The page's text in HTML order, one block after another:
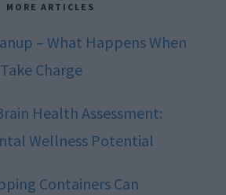
MORE ARTICLES
– What Happens When
Charge
Health Assessment:
Wellness Potential
Containers Can